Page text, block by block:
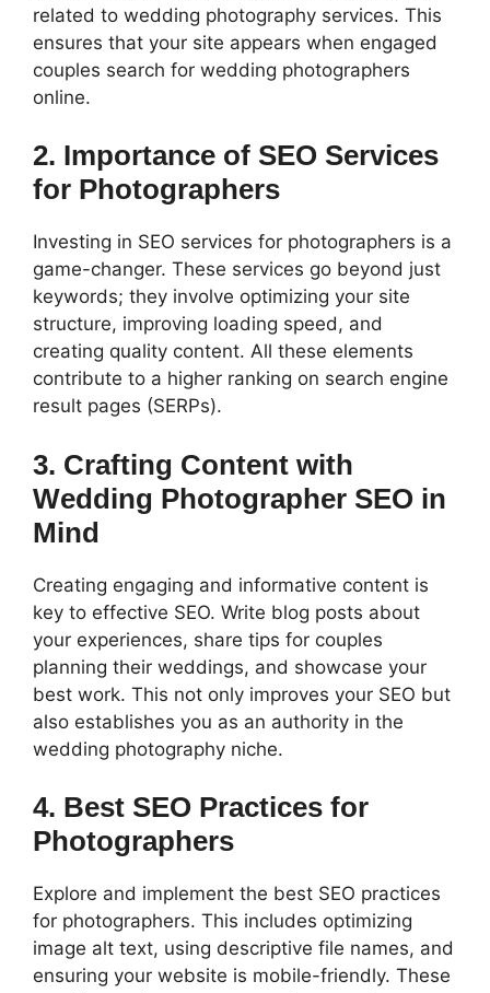
related to wedding photography services. This
ensures that your site appears when engaged
couples search for wedding photographers
online.
2. Importance of SEO Services
for Photographers
Investing in SEO services for photographers is a
game-changer. These services go beyond just
keywords; they involve optimizing your site
structure, improving loading speed, and
creating quality content. All these elements
contribute to a higher ranking on search engine
result pages (SERPs).
3. Crafting Content with
Wedding Photographer SEO in
Mind
Creating engaging and informative content is
key to effective SEO. Write blog posts about
your experiences, share tips for couples
planning their weddings, and showcase your
best work. This not only improves your SEO but
also establishes you as an authority in the
wedding photography niche.
4. Best SEO Practices for
Photographers
Explore and implement the best SEO practices
for photographers. This includes optimizing
image alt text, using descriptive file names, and
ensuring your website is mobile-friendly. These